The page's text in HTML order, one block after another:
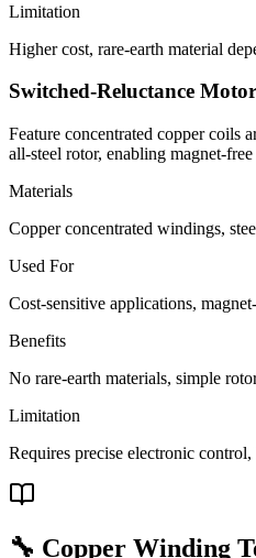
Limitation
Higher cost, rare-earth material
Switched-Reluctance
Feature concentrated copper coils
all-steel rotor, enabling magnet-
Materials
Copper concentrated windings,
Used For
Cost-sensitive applications,
Benefits
No rare-earth materials, simple
Limitation
Requires precise electronic
🔧 Copper Winding